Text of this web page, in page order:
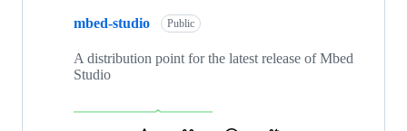
mbed-studio Public
A distribution point for the latest release of Mbed
Studio